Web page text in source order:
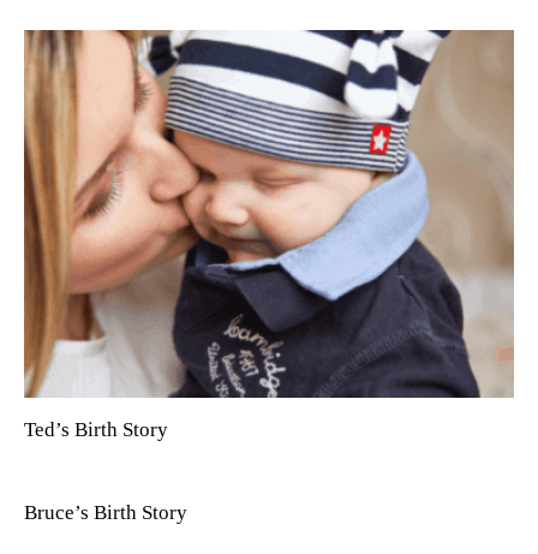
Ted’s Birth Story
Bruce’s Birth Story